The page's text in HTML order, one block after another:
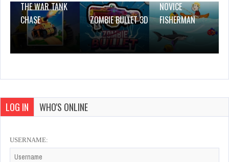
THE WAR TANK
CHASE
ZOMBIE BULLET 3D
NOVICE
FISHERMAN
LOG IN WHO'S ONLINE
USERNAME: